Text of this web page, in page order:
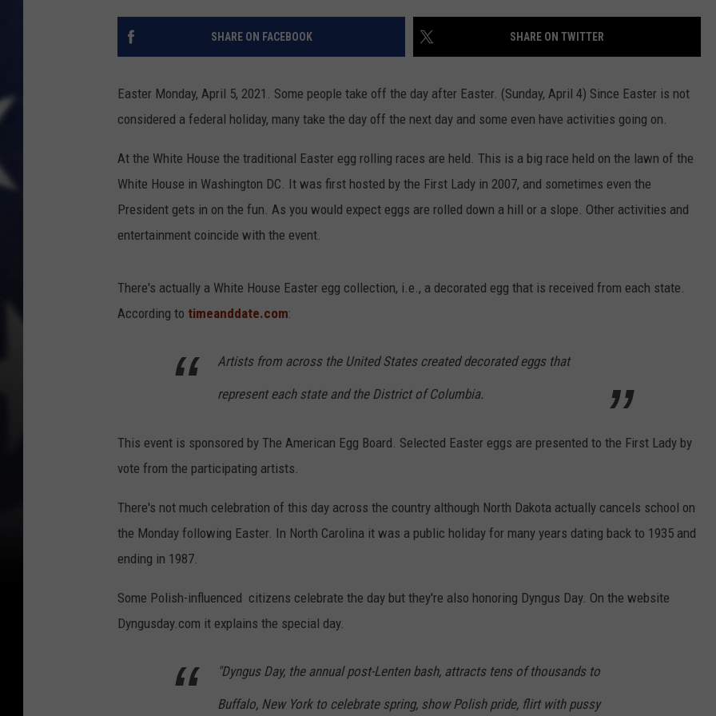
WARRENSBURG NEWS
MISSOURI NEWS
CONTACT
HELP & CONTACT INFO
ADVERTISE WITH US
SHARE ON FACEBOOK SHARE ON TWITTER
Easter Monday, April 5, 2021. Some people take off the day after Easter. (Sunday, April 4) Since Easter is not
considered a federal holiday, many take the day off the next day and some even have activities going on.
At the White House the traditional Easter egg rolling races are held. This is a big race held on the lawn of the
White House in Washington DC. It was first hosted by the First Lady in 2007, and sometimes even the
President gets in on the fun. As you would expect eggs are rolled down a hill or a slope. Other activities and
entertainment coincide with the event.
There's actually a White House Easter egg collection, i.e., a decorated egg that is received from each state.
According to timeanddate.com:
Artists from across the United States created decorated eggs that
represent each state and the District of Columbia.
This event is sponsored by The American Egg Board. Selected Easter eggs are presented to the First Lady by
vote from the participating artists.
There's not much celebration of this day across the country although North Dakota actually cancels school on
the Monday following Easter. In North Carolina it was a public holiday for many years dating back to 1935 and
ending in 1987.
Some Polish-influenced citizens celebrate the day but they're also honoring Dyngus Day. On the website
Dyngusday.com it explains the special day.
"Dyngus Day, the annual post-Lenten bash, attracts tens of thousands to
Buffalo, New York to celebrate spring, show Polish pride, flirt with pussy